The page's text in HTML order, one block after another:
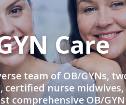
Care
team of OB/GYNs,
nurse midwives,
comprehensive OB/GYN